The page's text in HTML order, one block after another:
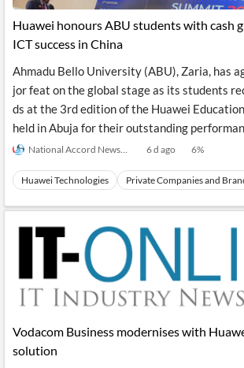
Huawei honours ABU students with cash
ICT success in China
Ahmadu Bello University (ABU), Zaria, has
jor feat on the global stage as its students
ds at the 3rd edition of the Huawei
held in Abuja for their outstanding
National Accord Newspaper 6 d ago 6%
Huawei Technologies Private Companies and
Vodacom Business modernises with
solution